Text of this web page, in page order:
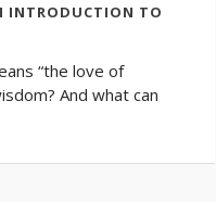
INTRODUCTION TO
“the love of
And what can